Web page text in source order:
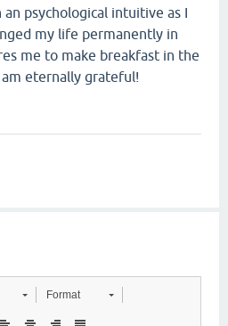
psychological intuitive as I
my life permanently in
me to make breakfast in the
eternally grateful!
Format